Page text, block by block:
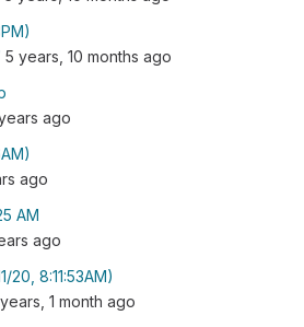
5 years, 10 months ago
ago
ago
AM
ago
20, 8:11:53AM)
1 month ago